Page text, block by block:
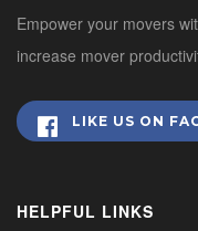
Empower your movers
increase mover
LIKE US ON
HELPFUL LINKS